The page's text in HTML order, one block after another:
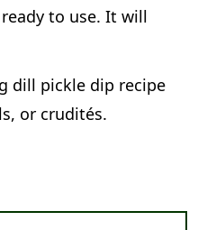
to use. It will
dill pickle dip recipe
or crudités.